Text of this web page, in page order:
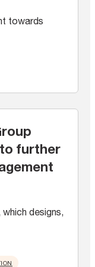
towards
further
designs,